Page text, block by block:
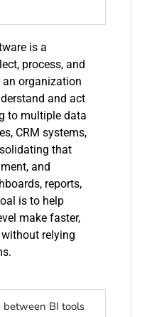
is a
process, and
organization
and act
to multiple data
CRM systems,
that
and
reports,
is to help
make faster,
relying
BI tools